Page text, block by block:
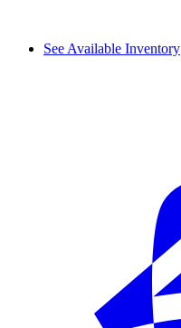
See Available Inventory